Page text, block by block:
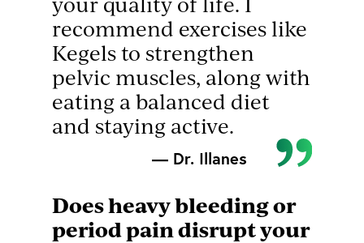
recommend exercises like
Kegels to strengthen
pelvic muscles, along with
eating a balanced diet
and staying active.
— Dr. Illanes
Does heavy bleeding or
period pain disrupt your